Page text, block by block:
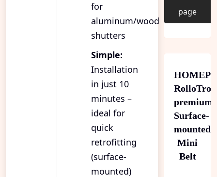
for
aluminum/wood
shutters
Simple:
Installation
in just 10
minutes –
ideal for
quick
retrofitting
(surface-
mounted)
page
RolloTron
premium
Surface-
mounted
Mini
Belt